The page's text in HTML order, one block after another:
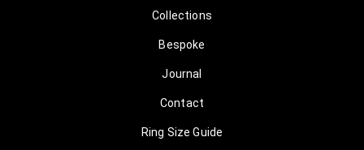
Collections
Bespoke
Journal
Contact
Ring Size Guide